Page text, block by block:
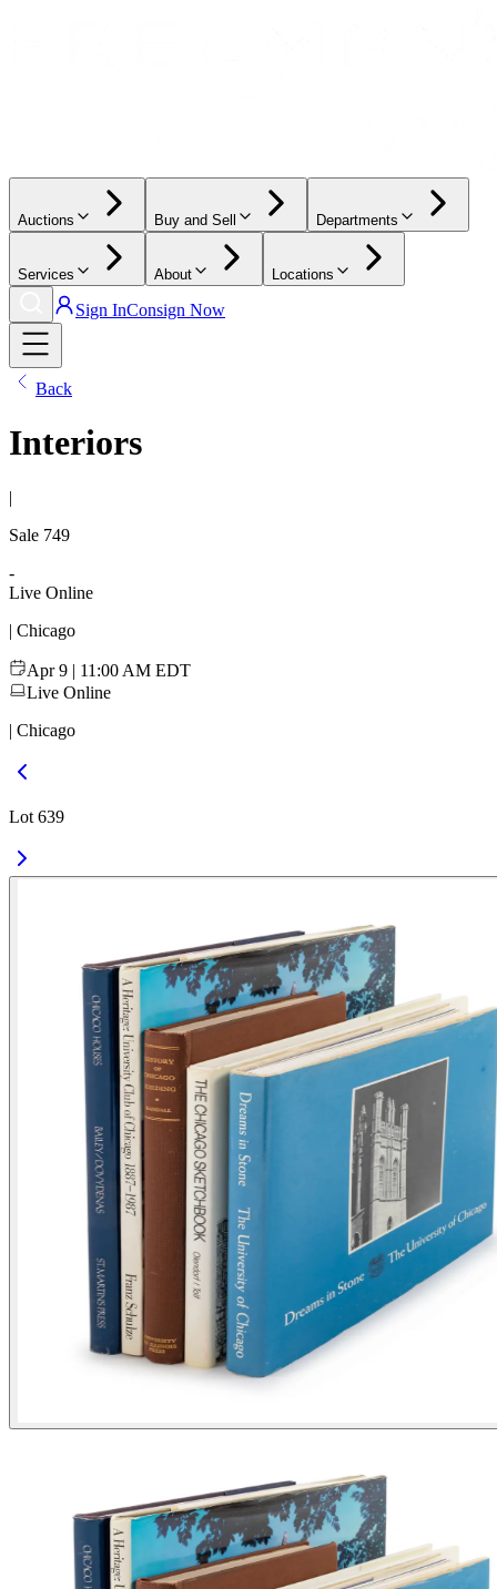
Auctions Buy and Sell Departments
Services About Locations
Sign InConsign Now
Back
Interiors
|
Sale 749
-
Live Online
| Chicago
Apr 9 | 11:00 AM EDT
Live Online
| Chicago
Lot 639